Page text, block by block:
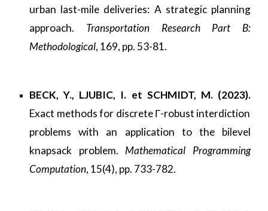
urban last-mile deliveries: A strategic planning
approach. Transportation Research Part B:
Methodological, 169, pp. 53-81.
BECK, Y., LJUBIC, I. et SCHMIDT, M. (2023).
Exact methods for discrete Γ-robust interdiction
problems with an application to the bilevel
knapsack problem. Mathematical Programming
Computation, 15(4), pp. 733-782.